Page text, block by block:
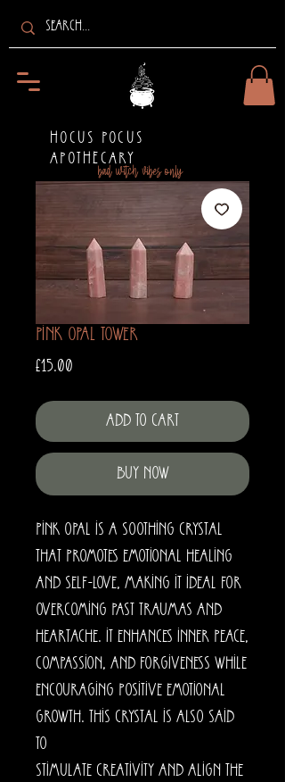
bad witch vibes only
HOCUS POCUS
APOTHECARY
Pink Opal Tower
£15.00
Add to Cart
Buy Now
Pink Opal is a soothing crystal
that promotes emotional healing
and self-love, making it ideal for
overcoming past traumas and
heartache. It enhances inner peace,
compassion, and forgiveness while
encouraging positive emotional
growth. This crystal is also said
to
stimulate creativity and align the